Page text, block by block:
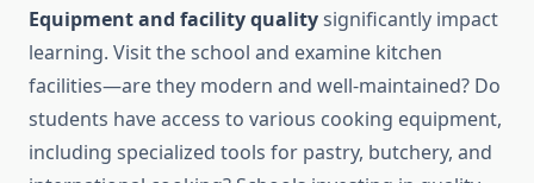
Equipment and facility qualitysignificantly impact
learning. Visit the school and examine kitchen
facilities—are they modern and well-maintained? Do
students have access to various cooking equipment,
including specialized tools for pastry, butchery, and